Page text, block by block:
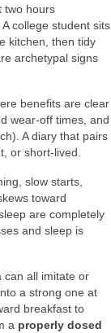
two hours
college student sits
kitchen, then tidy
archetypal signs
benefits are clear
wear-off times, and
A diary that pairs
or short-lived.
slow starts,
toward
are completely
and sleep is
can all imitate or
a strong one at
breakfast to
a properly dosed